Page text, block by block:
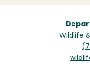
Wildlife